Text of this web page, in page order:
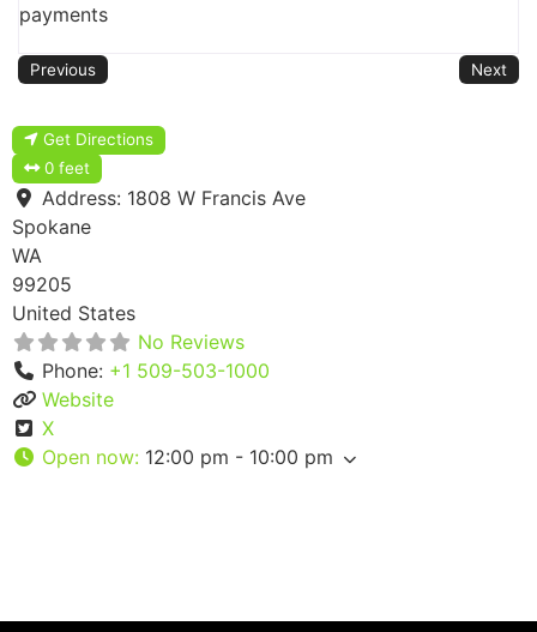
payments
Previous Next
Get Directions
0 feet
Address: 1808 W Francis Ave
Spokane
WA
99205
United States
No Reviews
Phone: +1 509-503-1000
Website
X
Open now: 12:00 pm - 10:00 pm